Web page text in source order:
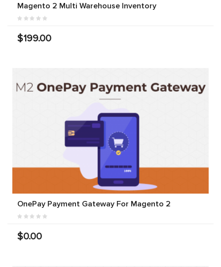
Magento 2 Multi Warehouse Inventory
$199.00
OnePay Payment Gateway For Magento 2
$0.00